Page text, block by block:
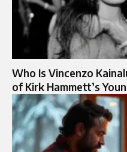
Who Is Vincenzo
of Kirk Hammett’s